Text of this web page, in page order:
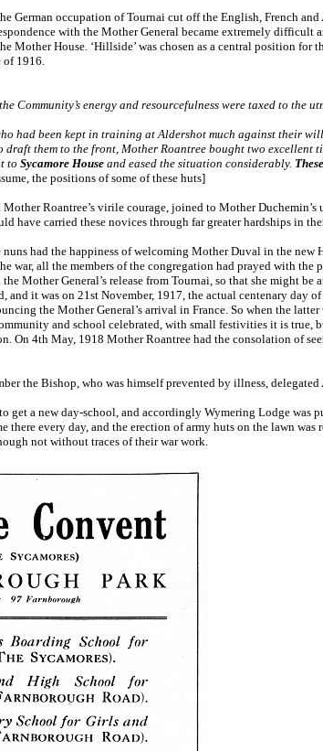
German occupation of Tournai cut off the English, French
with the Mother General became extremely difficult
Mother House. ‘Hillside’ was chosen as a central position
of 1916.
Community’s energy and resourcefulness were taxed to the
had been kept in training at Aldershot much against their
them to the front, Mother Roantree bought two excellent
to Sycamore House and eased the situation considerably.
the positions of some of these huts]
Roantree’s virile courage, joined to Mother
have carried these novices through far greater hardships in
had the happiness of welcoming Mother Duval in the new
war, all the members of the congregation had prayed with the
Mother General’s release from Tournai, so that she might
and it was on 21st November, 1917, the actual centenary day
the Mother General’s arrival in France. So when the
and school celebrated, with small festivities it is true,
On 4th May, 1918 Mother Roantree had the consolation of
the Bishop, who was himself prevented by illness,
a new day-school, and accordingly Wymering Lodge was
every day, and the erection of army huts on the lawn was
not without traces of their war work.